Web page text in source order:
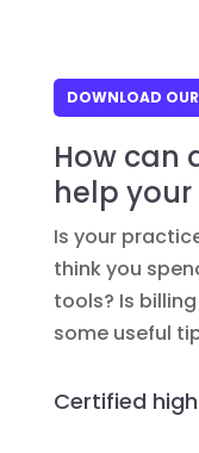
DOWNLOAD
How can
help
Is your
think you
tools? Is
some useful
Certified